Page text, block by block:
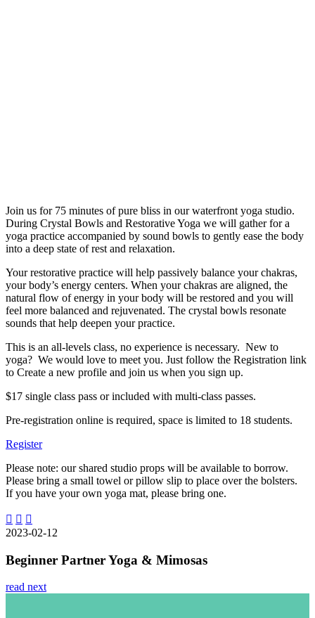
Join us for 75 minutes of pure bliss in our waterfront yoga studio.
During Crystal Bowls and Restorative Yoga we will gather for a
yoga practice accompanied by sound bowls to gently ease the body
into a deep state of rest and relaxation.
Your restorative practice will help passively balance your chakras,
your body’s energy centers. When your chakras are aligned, the
natural flow of energy in your body will be restored and you will
feel more balanced and rejuvenated. The crystal bowls resonate
sounds that help deepen your practice.
This is an all-levels class, no experience is necessary. New to
yoga? We would love to meet you. Just follow the Registration link
to Create a new profile and join us when you sign up.
$17 single class pass or included with multi-class passes.
Pre-registration online is required, space is limited to 18 students.
Register
Please note: our shared studio props will be available to borrow.
Please bring a small towel or pillow slip to place over the bolsters.
If you have your own yoga mat, please bring one.
2023-02-12
Beginner Partner Yoga & Mimosas
read next